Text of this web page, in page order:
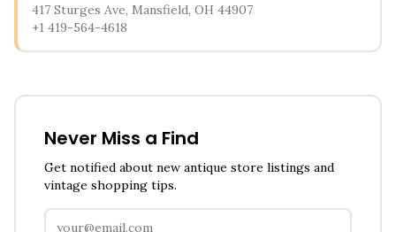
417 Sturges Ave, Mansfield, OH 44907
+1 419-564-4618
Never Miss a Find
Get notified about new antique store listings and
vintage shopping tips.